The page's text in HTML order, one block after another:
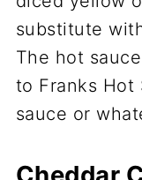
substitute
The hot
to Franks Hot
sauce or